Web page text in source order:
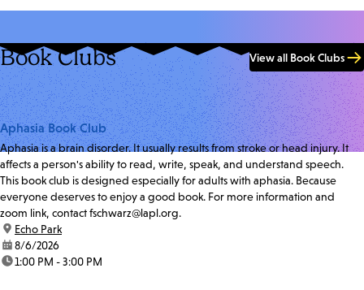
Book Clubs View all Book Clubs
Aphasia Book Club
Aphasia is a brain disorder. It usually results from stroke or head injury. It
affects a person's ability to read, write, speak, and understand speech.
This book club is designed especially for adults with aphasia. Because
everyone deserves to enjoy a good book. For more information and
zoom link, contact fschwarz@lapl.org.
location:
Echo Park
date:8/6/2026
time:1:00 PM - 3:00 PM